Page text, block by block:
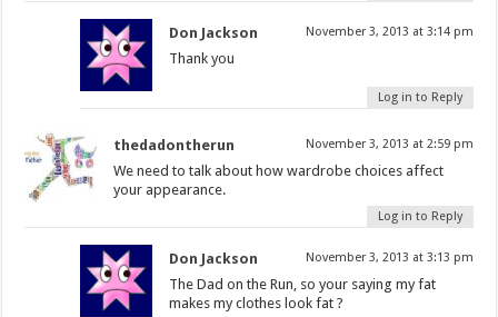
Don Jackson November 3, 2013 at 3:14 pm
Thank you
Log in to Reply
thedadontherun November 3, 2013 at 2:59 pm
We need to talk about how wardrobe choices affect
your appearance.
Log in to Reply
Don Jackson November 3, 2013 at 3:13 pm
The Dad on the Run, so your saying my fat
makes my clothes look fat ?